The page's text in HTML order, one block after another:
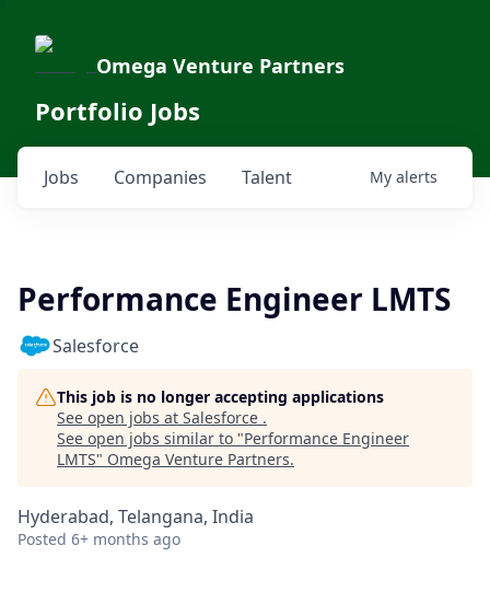
Omega Venture Partners
Portfolio Jobs
Jobs Companies Talent My alerts
Performance Engineer LMTS
Salesforce
This job is no longer accepting applications
See open jobs at Salesforce .
See open jobs similar to "Performance Engineer
LMTS" Omega Venture Partners.
Hyderabad, Telangana, India
Posted 6+ months ago